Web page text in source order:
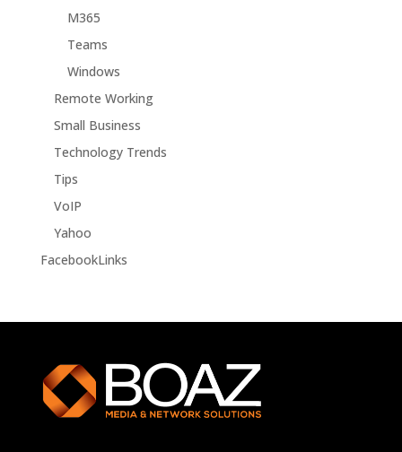
M365
Teams
Windows
Remote Working
Small Business
Technology Trends
Tips
VoIP
Yahoo
FacebookLinks